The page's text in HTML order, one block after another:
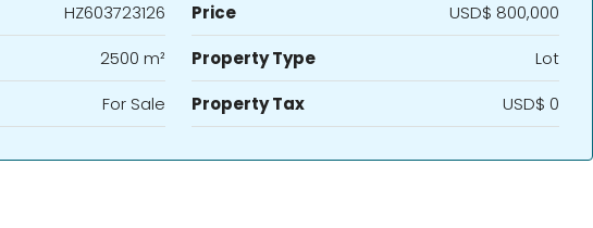
HZ603723126 Price
USD$ 800,000
2500 m² Property Type
Lot
For Sale Property Tax USD$ 0